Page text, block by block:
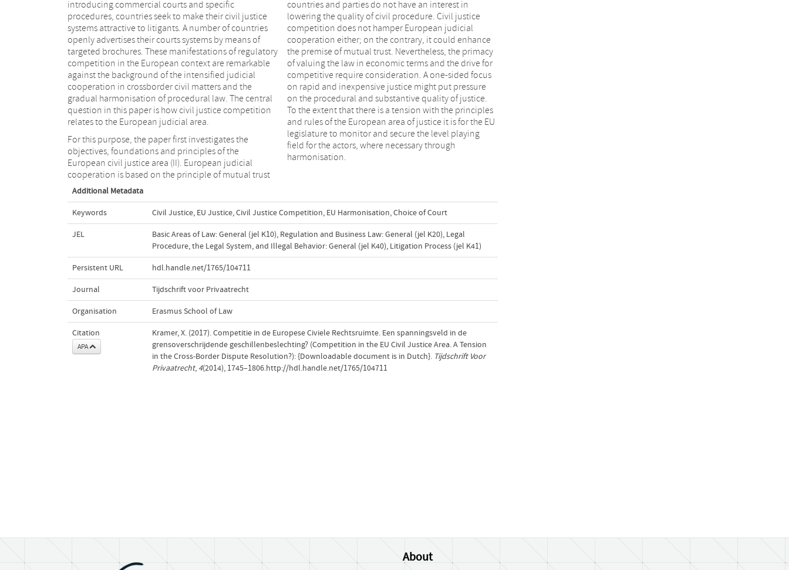
introducing commercial courts and specific
procedures, countries seek to make their civil justice
systems attractive to litigants. A number of countries
openly advertises their courts systems by means of
targeted brochures. These manifestations of regulatory
competition in the European context are remarkable
against the background of the intensified judicial
cooperation in crossborder civil matters and the
gradual harmonisation of procedural law. The central
question in this paper is how civil justice competition
relates to the European judicial area.
For this purpose, the paper first investigates the
objectives, foundations and principles of the
European civil justice area (II). European judicial
cooperation is based on the principle of mutual trust
countries and parties do not have an interest in
lowering the quality of civil procedure. Civil justice
competition does not hamper European judicial
cooperation either; on the contrary, it could enhance
the premise of mutual trust. Nevertheless, the primacy
of valuing the law in economic terms and the drive for
competitive require consideration. A one-sided focus
on rapid and inexpensive justice might put pressure
on the procedural and substantive quality of justice.
To the extent that there is a tension with the principles
and rules of the European area of justice it is for the EU
legislature to monitor and secure the level playing
field for the actors, where necessary through
harmonisation.
Additional Metadata
Keywords Civil Justice, EU Justice,Civil Justice Competition, EU Harmonisation,Choice of Court
JEL Basic Areas of Law: General (jel K10), Regulation and Business Law: General (jel K20), Legal
Procedure, the Legal System, and Illegal Behavior: General (jel K40), Litigation Process (jel K41)
Persistent URL hdl.handle.net/1765/104711
Journal Tijdschrift voor Privaatrecht
Organisation Erasmus School of Law
Citation
APA
Kramer, X. (2017). Competitie in de Europese Civiele Rechtsruimte. Een spanningsveld in de
grensoverschrijdende geschillenbeslechting? (Competition in the EU Civil Justice Area. A Tension
in the Cross-Border Dispute Resolution?): {Downloadable document is in Dutch}. Tijdschrift Voor
Privaatrecht, 4(2014), 1745–1806.http://hdl.handle.net/1765/104711
About